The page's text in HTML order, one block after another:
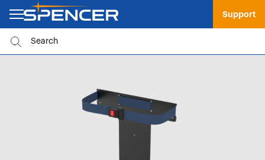
Support